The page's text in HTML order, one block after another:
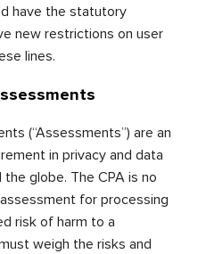
have the statutory
new restrictions on user
lines.
(“Assessments”) are an
in privacy and data
globe. The CPA is no
for processing
risk of harm to a
weigh the risks and